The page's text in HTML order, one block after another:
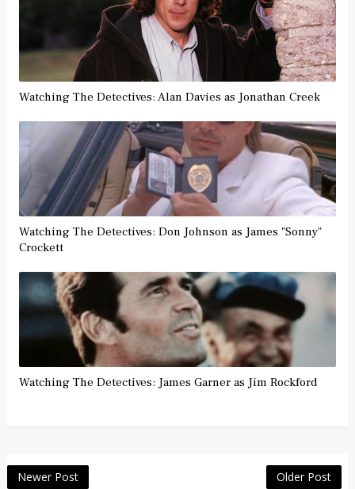
Watching The Detectives: Alan Davies as Jonathan Creek
Watching The Detectives: Don Johnson as James "Sonny"
Crockett
Watching The Detectives: James Garner as Jim Rockford
Newer Post Older Post